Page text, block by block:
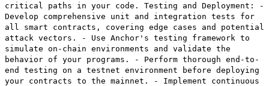
critical paths in your code. Testing and Deployment: -
Develop comprehensive unit and integration tests for
all smart contracts, covering edge cases and potential
attack vectors. - Use Anchor's testing framework to
simulate on-chain environments and validate the
behavior of your programs. - Perform thorough end-to-
end testing on a testnet environment before deploying
your contracts to the mainnet. - Implement continuous